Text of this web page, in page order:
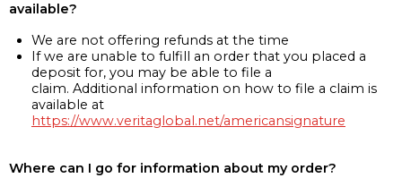
available?
We are not offering refunds at the time
If we are unable to fulfill an order that you placed a
deposit for, you may be able to file a
claim. Additional information on how to file a claim is
available at
https://www.veritaglobal.net/americansignature
Where can I go for information about my order?